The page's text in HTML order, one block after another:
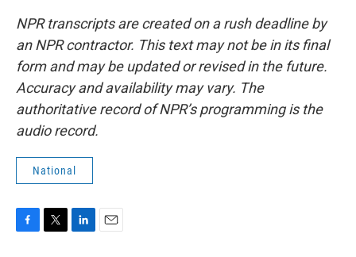
NPR transcripts are created on a rush deadline by
an NPR contractor. This text may not be in its final
form and may be updated or revised in the future.
Accuracy and availability may vary. The
authoritative record of NPR’s programming is the
audio record.
National